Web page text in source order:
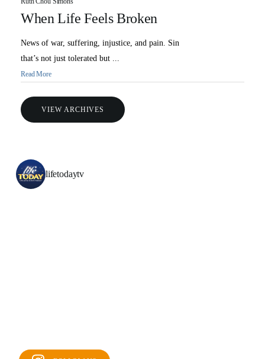
When Life Feels Broken
News of war, suffering, injustice, and pain. Sin
that’s not just tolerated but ...
Read More
VIEW ARCHIVES
lifetodaytv